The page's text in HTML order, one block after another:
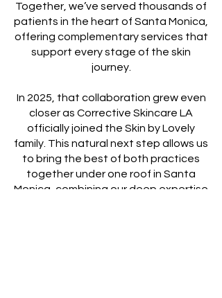
Together, we’ve served thousands of
patients in the heart of Santa Monica,
offering complementary services that
support every stage of the skin
journey.
In 2025, that collaboration grew even
closer as Corrective Skincare LA
officially joined the Skin by Lovely
family. This natural next step allows us
to bring the best of both practices
together under one roof in Santa
Monica, combining our deep expertise